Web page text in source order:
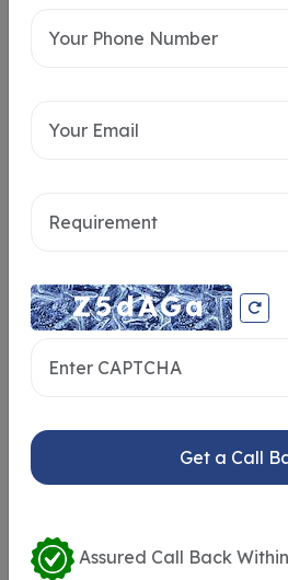
Home Loan
Similar
Get a Call
Assured Call Back